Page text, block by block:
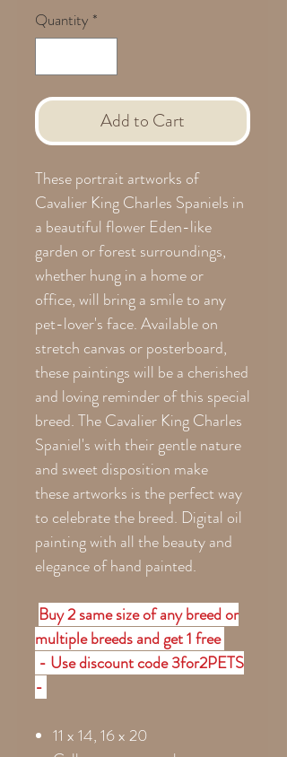
Quantity *
Add to Cart
These portrait artworks of
Cavalier King Charles Spaniels in
a beautiful flower Eden-like
garden or forest surroundings,
whether hung in a home or
office, will bring a smile to any
pet-lover's face. Available on
stretch canvas or posterboard,
these paintings will be a cherished
and loving reminder of this special
breed. The Cavalier King Charles
Spaniel's with their gentle nature
and sweet disposition make
these artworks is the perfect way
to celebrate the breed. Digital oil
painting with all the beauty and
elegance of hand painted.
Buy 2 same size of any breed or
multiple breeds and get 1 free
- Use discount code 3for2PETS
-
11 x 14, 16 x 20